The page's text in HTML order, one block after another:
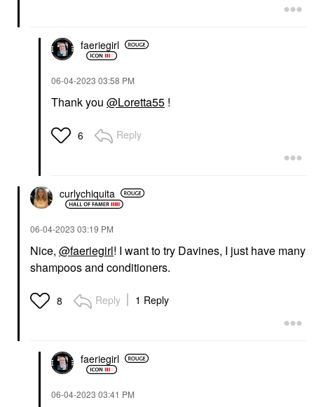
faeriegirl
‎06-04-2023 03:58 PM
Thank you @Loretta55 !
6 Reply
curlychiquita
‎06-04-2023 03:19 PM
Nice, @faeriegirl! I want to try Davines, I just have many
shampoos and conditioners.
8 Reply 1 Reply
faeriegirl
‎06-04-2023 03:41 PM